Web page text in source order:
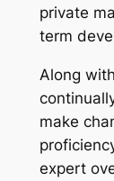
private
term
Along
make
expert